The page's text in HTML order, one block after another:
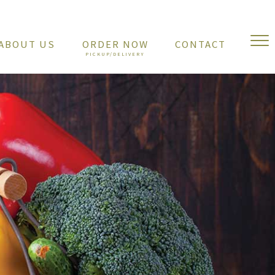
US ORDER NOW CONTACT